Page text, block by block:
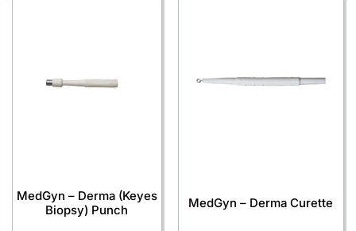
MedGyn – Derma (Keyes
Biopsy) Punch
MedGyn – Derma Curette